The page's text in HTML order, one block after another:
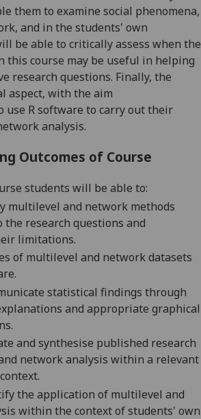
them to examine social phenomena,
, and in the students' own
be able to critically assess when the
this course may be useful in helping
research questions. Finally, the
aspect, with the aim
use R software to carry out their
analysis.
Outcomes of Course
students will be able to:
multilevel and network methods
research questions and
limitations.
of multilevel and network datasets
statistical findings through
and appropriate graphical
and synthesise published research
network analysis within a relevant
the application of multilevel and
within the context of students' own